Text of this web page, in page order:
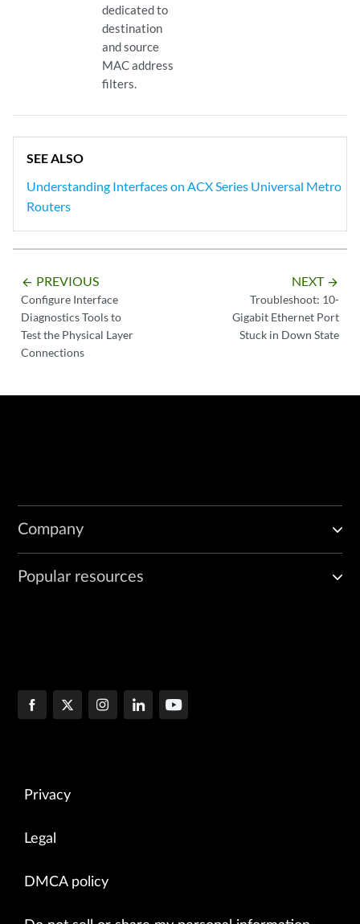
dedicated to
destination
and source
MAC address
filters.
SEE ALSO
Understanding Interfaces on ACX Series Universal Metro
Routers
arrow_backward PREVIOUS
Configure Interface
Diagnostics Tools to
Test the Physical Layer
Connections
NEXT arrow_forward
Troubleshoot: 10-
Gigabit Ethernet Port
Stuck in Down State
Company
Popular resources
Privacy
Legal
DMCA policy